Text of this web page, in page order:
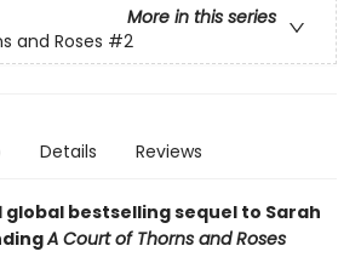
More in this series
and Roses #2
Details Reviews
global bestselling sequel to Sarah
A Court of Thorns and Roses